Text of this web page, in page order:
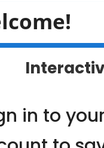
in the
they
by
and
red
frog
in to